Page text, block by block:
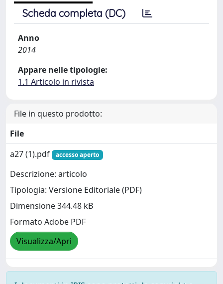
Scheda completa (DC)
Anno
2014
Appare nelle tipologie:
1.1 Articolo in rivista
File in questo prodotto:
File
a27 (1).pdf
accesso aperto
Descrizione: articolo
Tipologia: Versione Editoriale (PDF)
Dimensione 344.48 kB
Formato Adobe PDF
Visualizza/Apri